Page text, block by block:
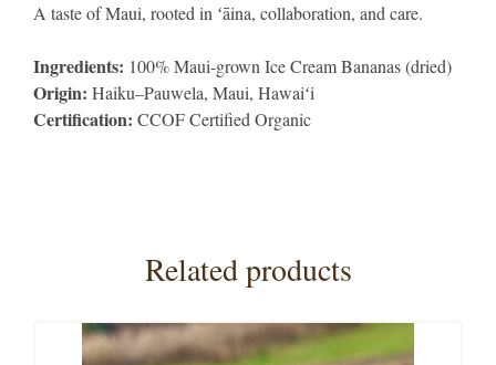
A taste of Maui, rooted in ʻāina, collaboration, and care.
Ingredients: 100% Maui-grown Ice Cream Bananas (dried)
Origin: Haiku–Pauwela, Maui, Hawaiʻi
Certification: CCOF Certified Organic
Related products